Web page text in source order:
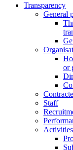
Transparency
General
or
Staff